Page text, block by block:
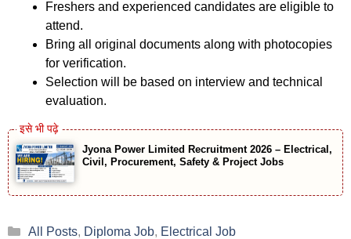
Freshers and experienced candidates are eligible to
attend.
Bring all original documents along with photocopies
for verification.
Selection will be based on interview and technical
evaluation.
Jyona Power Limited Recruitment 2026 – Electrical,
Civil, Procurement, Safety & Project Jobs
Categories
All Posts, Diploma Job, Electrical Job